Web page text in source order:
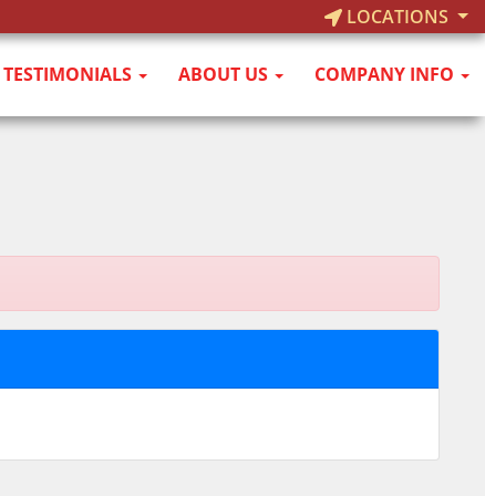
LOCATIONS
TESTIMONIALS ABOUT US COMPANY INFO